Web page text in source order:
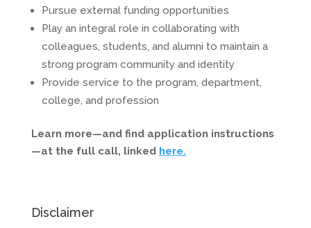
Pursue external funding opportunities
Play an integral role in collaborating with
colleagues, students, and alumni to maintain a
strong program community and identity
Provide service to the program, department,
college, and profession
Learn more—and find application instructions
—at the full call, linked here.
Disclaimer